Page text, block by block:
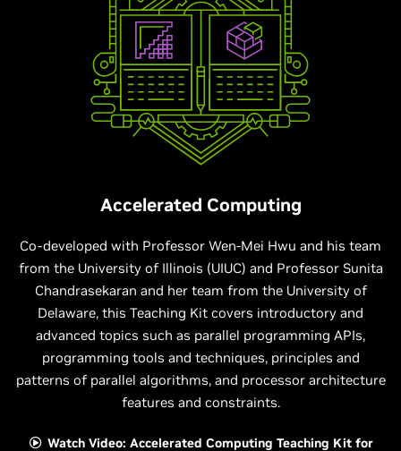
Accelerated Computing
Co-developed with Professor Wen-Mei Hwu and his team
from the University of Illinois (UIUC) and Professor Sunita
Chandrasekaran and her team from the University of
Delaware, this Teaching Kit covers introductory and
advanced topics such as parallel programming APIs,
programming tools and techniques, principles and
patterns of parallel algorithms, and processor architecture
features and constraints.
Watch Video: Accelerated Computing Teaching Kit for